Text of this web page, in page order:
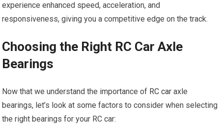
experience enhanced speed, acceleration, and
responsiveness, giving you a competitive edge on the track.
Choosing the Right RC Car Axle
Bearings
Now that we understand the importance of RC car axle
bearings, let’s look at some factors to consider when selecting
the right bearings for your RC car: